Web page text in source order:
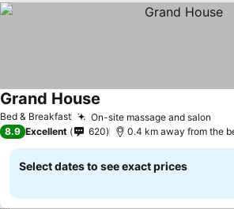
Bed & Breakfast On-site massage and salon
Grand House
8.9 Excellent 620 0.4 km away from the
Select dates to see exact prices